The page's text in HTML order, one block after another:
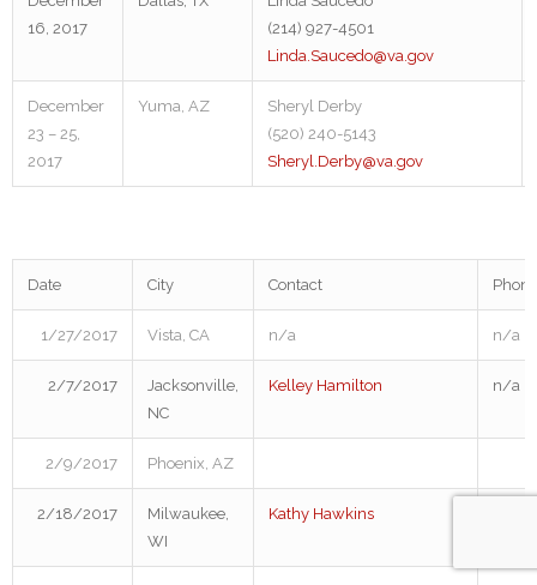
16, 2017
(214) 927-4501
Linda.Saucedo@va.gov
December
23 – 25,
2017
Yuma, AZ
Sheryl Derby
(520) 240-5143
Sheryl.Derby@va.gov
Date City Contact Phone
1/27/2017 Vista, CA n/a n/a
2/7/2017
Jacksonville,
NC
Kelley Hamilton n/a
2/9/2017 Phoenix, AZ
2/18/2017
Milwaukee,
WI
Kathy Hawkins